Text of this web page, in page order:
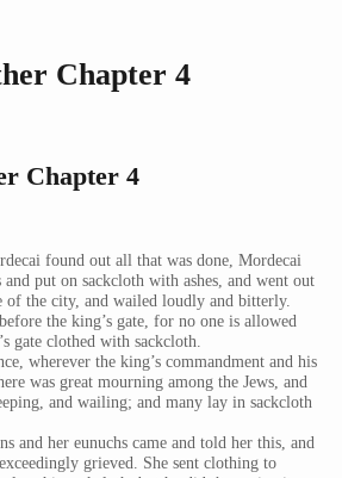
Chapter 4
Chapter 4
found out all that was done, Mordecai
and put on sackcloth with ashes, and went out
of the city, and wailed loudly and bitterly.
the king’s gate, for no one is allowed
gate clothed with sackcloth.
wherever the king’s commandment and his
was great mourning among the Jews, and
and wailing; and many lay in sackcloth
and her eunuchs came and told her this, and
grieved. She sent clothing to